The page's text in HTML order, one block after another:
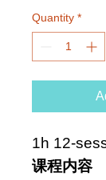
Quantity *
1h 12-
课程内容